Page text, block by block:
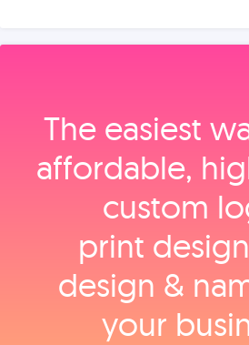
The easiest
affordable,
custom
print
design &
your